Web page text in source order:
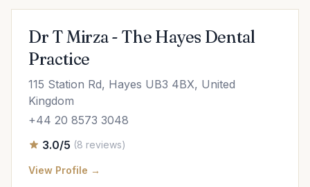
Dr T Mirza - The Hayes Dental
Practice
115 Station Rd, Hayes UB3 4BX, United
Kingdom
+44 20 8573 3048
3.0/5 (8 reviews)
View Profile →